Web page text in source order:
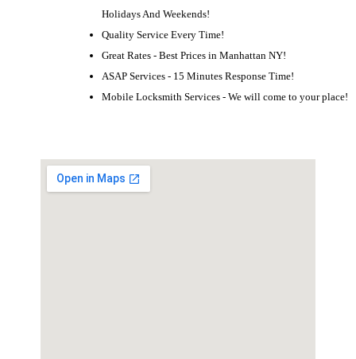
Holidays And Weekends!
Quality Service Every Time!
Great Rates - Best Prices in Manhattan NY!
ASAP Services - 15 Minutes Response Time!
Mobile Locksmith Services - We will come to your place!